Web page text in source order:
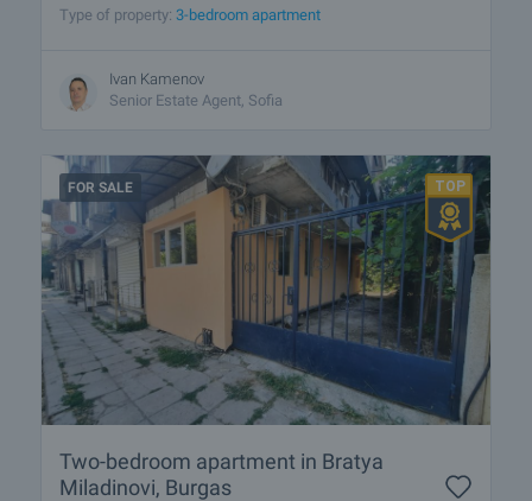
Type of property: 3-bedroom apartment
Ivan Kamenov
Senior Estate Agent, Sofia
FOR SALE
Two-bedroom apartment in Bratya
Miladinovi, Burgas